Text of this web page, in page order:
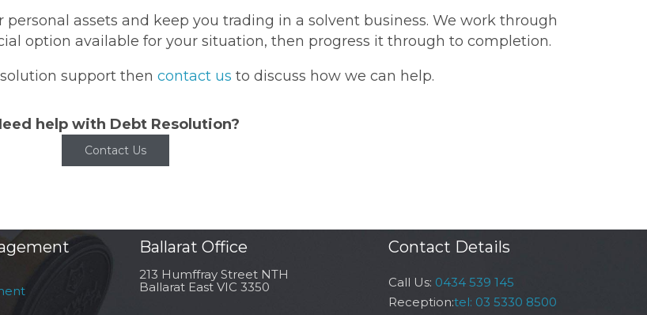
assets and keep you trading in a solvent business. We work through
option available for your situation, then progress it through to completion.
support then contact us to discuss how we can help.
help with Debt Resolution?
Contact Us
Ballarat Office
213 Humffray Street NTH
Ballarat East VIC 3350
Contact Details
Call Us: 0434 539 145
Reception:tel: 03 5330 8500